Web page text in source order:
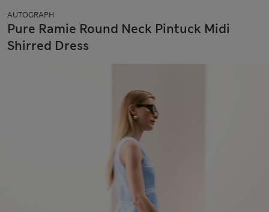
AUTOGRAPH
Pure Ramie Round Neck Pintuck Midi
Shirred Dress